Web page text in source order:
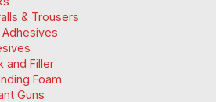
& Trousers
Adhesives
and Filler
Foam
Guns